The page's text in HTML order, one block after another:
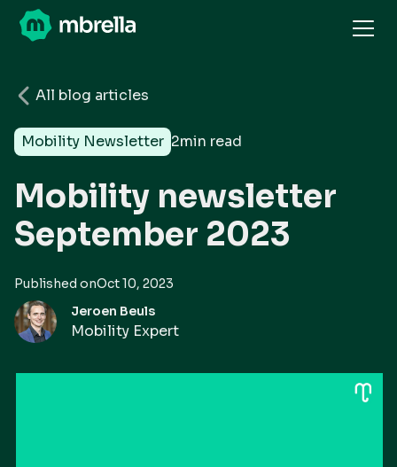
All blog articles
Mobility Newsletter 2min read
Mobility newsletter
September 2023
Published onOct 10, 2023
Jeroen Beuls
Mobility Expert